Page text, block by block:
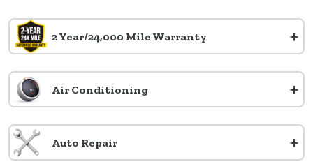
2 Year/24,000 Mile Warranty +
Air Conditioning +
Auto Repair +